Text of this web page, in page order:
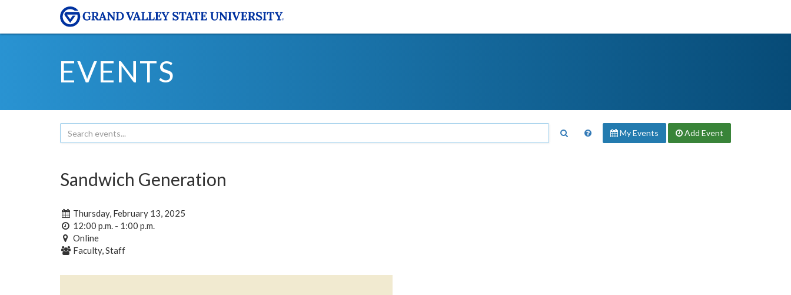
EVENTS
My Events Add Event
Sandwich Generation
Thursday, February 13, 2025
12:00 p.m. - 1:00 p.m.
Online
Faculty, Staff